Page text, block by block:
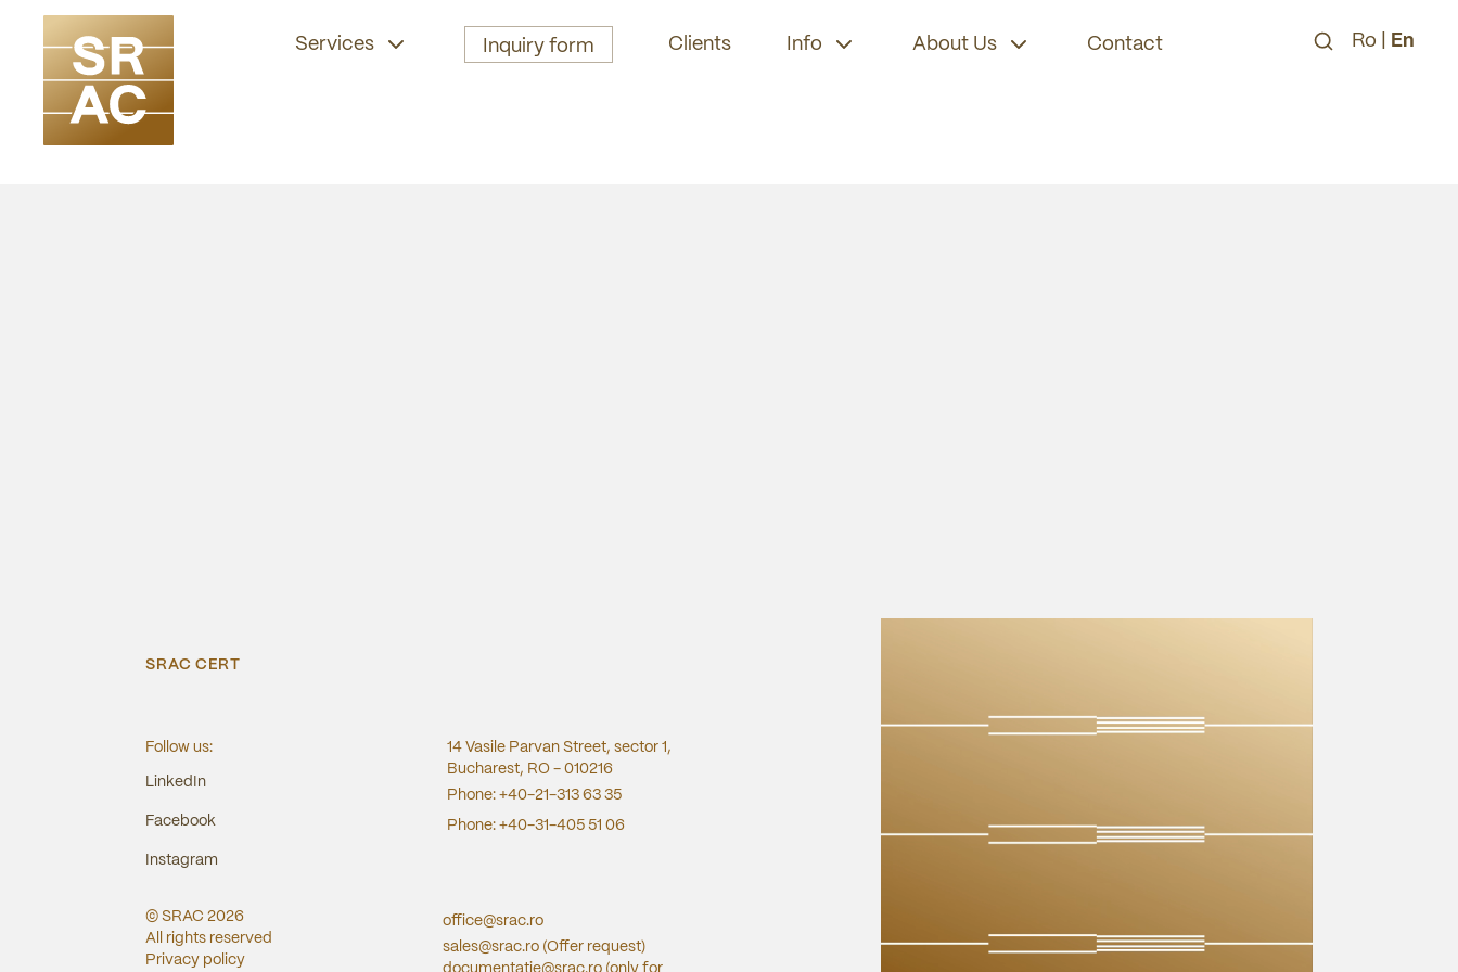
Services Inquiry form Clients Info About Us Contact Ro En
SRAC CERT
Follow us:
LinkedIn
Facebook
Instagram
14 Vasile Parvan Street, sector 1,
Bucharest, RO - 010216
Phone: +40-21-313 63 35
Phone: +40-31-405 51 06
© SRAC2026
All rights reserved
Privacy policy
office@srac.ro
sales@srac.ro (Offer request)
documentatie@srac.ro (only for